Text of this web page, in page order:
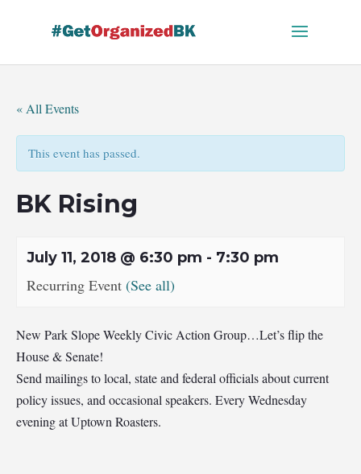
« All Events
This event has passed.
BK Rising
July 11, 2018 @ 6:30 pm - 7:30 pm
Recurring Event (See all)
New Park Slope Weekly Civic Action Group…Let’s flip the
House & Senate!
Send mailings to local, state and federal officials about current
policy issues, and occasional speakers. Every Wednesday
evening at Uptown Roasters.